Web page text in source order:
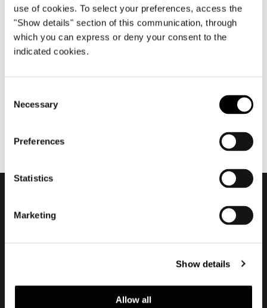
use of cookies. To select your preferences, access the
"Show details" section of this communication, through
which you can express or deny your consent to the
indicated cookies.
Selection
Necessary
Preferences
Statistics
Marketing
Show details
Allow all
十二月 2022